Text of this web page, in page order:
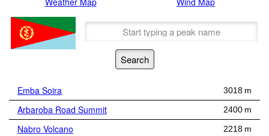
Emba Soira 3018 m
Arbaroba Road Summit 2400 m
Nabro Volcano 2218 m